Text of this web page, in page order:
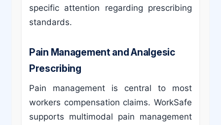
specific attention regarding prescribing
standards.
Pain Management and Analgesic
Prescribing
Pain management is central to most
workers compensation claims. WorkSafe
supports multimodal pain management